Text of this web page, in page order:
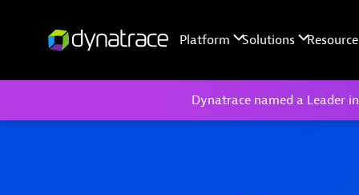
Dynatrace named a Leader